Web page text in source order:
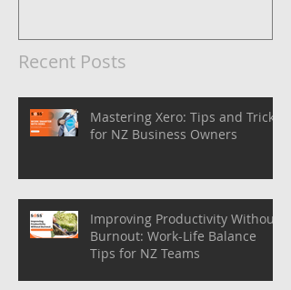
Recent Posts
Mastering Xero: Tips and Tricks
for NZ Business Owners
Improving Productivity Without
Burnout: Work-Life Balance
Tips for NZ Teams